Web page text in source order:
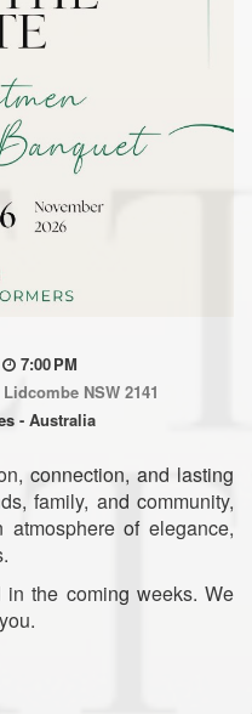
7:00 PM
NSW 2141
- Australia
connection, and lasting
family, and community,
of elegance,
the coming weeks. We